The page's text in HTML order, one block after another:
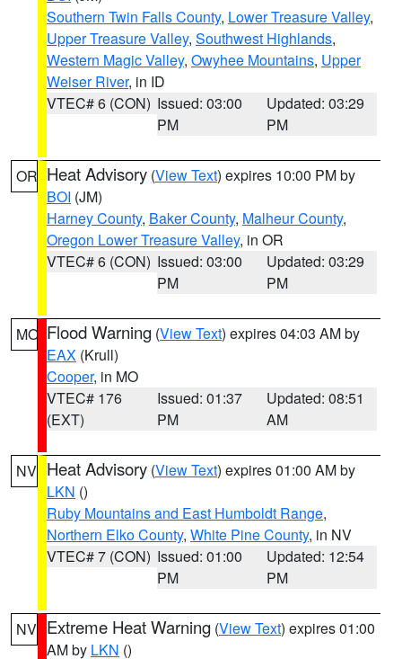
Southern Twin Falls County, Lower Treasure Valley,
Upper Treasure Valley, Southwest Highlands,
Western Magic Valley, Owyhee Mountains, Upper
Weiser River, in ID
VTEC# 6 (CON) Issued: 03:00
PM
Updated: 03:29
PM
OR Heat Advisory (View Text) expires 10:00 PM by
BOI (JM)
Harney County, Baker County, Malheur County,
Oregon Lower Treasure Valley, in OR
VTEC# 6 (CON) Issued: 03:00
PM
Updated: 03:29
PM
MO Flood Warning (View Text) expires 04:03 AM by
EAX (Krull)
Cooper, in MO
VTEC# 176
(EXT)
Issued: 01:37
PM
Updated: 08:51
AM
NV Heat Advisory (View Text) expires 01:00 AM by
LKN ()
Ruby Mountains and East Humboldt Range,
Northern Elko County, White Pine County, in NV
VTEC# 7 (CON) Issued: 01:00
PM
Updated: 12:54
PM
NV Extreme Heat Warning (View Text) expires 01:00
AM by LKN ()